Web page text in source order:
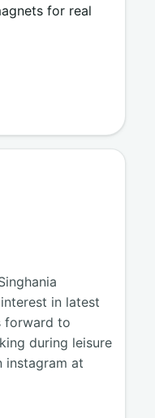
for real
in latest
forward to
during leisure
instagram at